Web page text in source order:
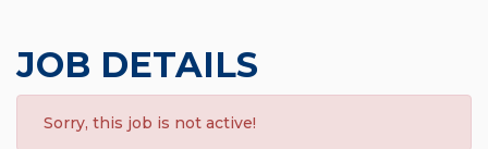
JOB DETAILS
Sorry, this job is not active!